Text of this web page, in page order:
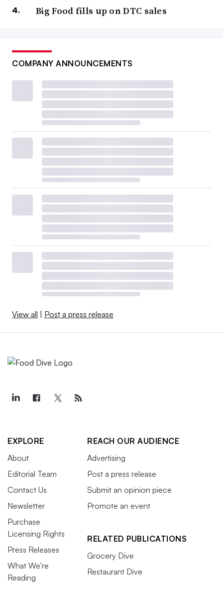
Big Food fills up on DTC sales
COMPANY ANNOUNCEMENTS
View all Post a press release
EXPLORE
About
Editorial Team
Contact Us
Newsletter
Purchase
Licensing Rights
Press Releases
What We’re
Reading
REACH OUR AUDIENCE
Advertising
Post a press release
Submit an opinion piece
Promote an event
RELATED PUBLICATIONS
Grocery Dive
Restaurant Dive